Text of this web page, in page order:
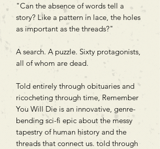
"Can the absence of words tell a
story? Like a pattern in lace, the holes
as important as the threads?"
A search. A puzzle. Sixty protagonists,
all of whom are dead.
Told entirely through obituaries and
ricocheting through time, Remember
You Will Die is an innovative, genre-
bending sci-fi epic about the messy
tapestry of human history and the
threads that connect us. told through